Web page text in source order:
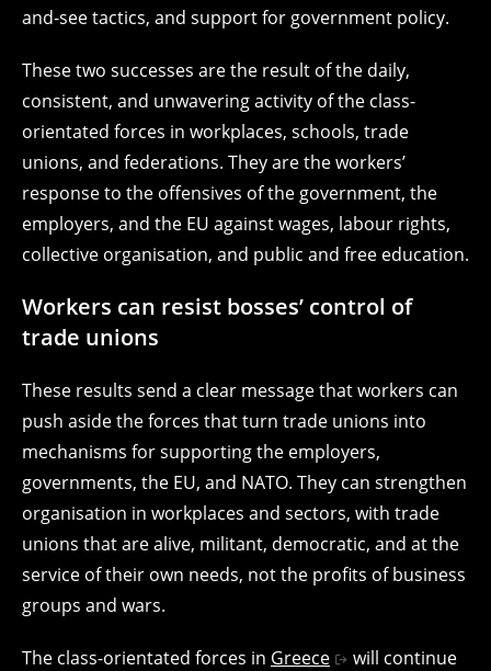
and-see tactics, and support for government policy.
These two successes are the result of the daily,
consistent, and unwavering activity of the class-
orientated forces in workplaces, schools, trade
unions, and federations. They are the workers’
response to the offensives of the government, the
employers, and the EU against wages, labour rights,
collective organisation, and public and free education.
Workers can resist bosses’ control of
trade unions
These results send a clear message that workers can
push aside the forces that turn trade unions into
mechanisms for supporting the employers,
governments, the EU, and NATO. They can strengthen
organisation in workplaces and sectors, with trade
unions that are alive, militant, democratic, and at the
service of their own needs, not the profits of business
groups and wars.
The class-orientated forces in Greece
will continue